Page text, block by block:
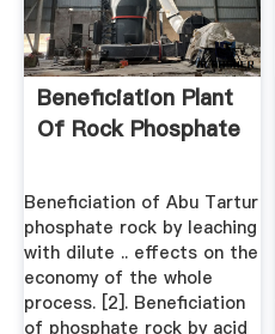
Beneficiation Plant
Of Rock Phosphate
Beneficiation of Abu Tartur
phosphate rock by leaching
with dilute .. effects on the
economy of the whole
process. [2]. Beneficiation
of phosphate rock by acid